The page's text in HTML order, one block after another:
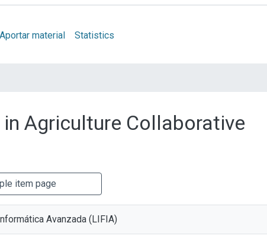
Aportar material Statistics
Agriculture Collaborative
item page
Avanzada (LIFIA)